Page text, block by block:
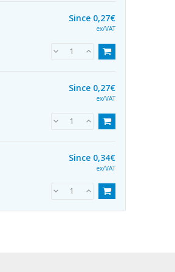
Since 0,27€
ex/VAT
Since 0,27€
ex/VAT
Since 0,34€
ex/VAT